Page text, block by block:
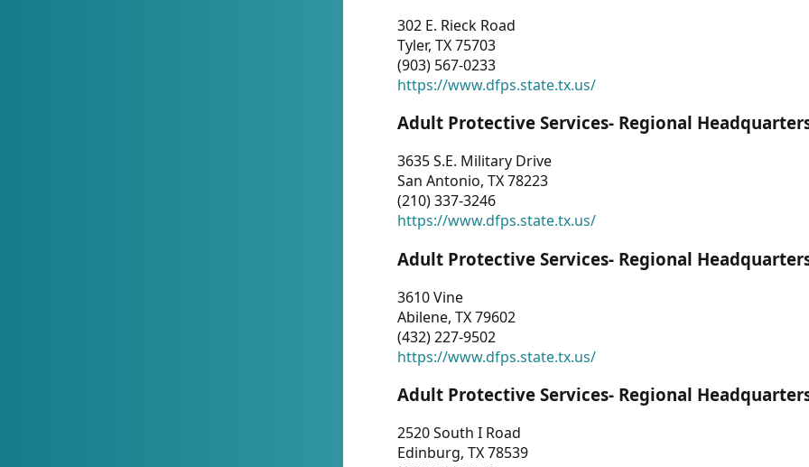
302 E. Rieck Road
Tyler, TX 75703
(903) 567-0233
https://www.dfps.state.tx.us/
Adult Protective Services- Regional
3635 S.E. Military Drive
San Antonio, TX 78223
(210) 337-3246
https://www.dfps.state.tx.us/
Adult Protective Services- Regional
3610 Vine
Abilene, TX 79602
(432) 227-9502
https://www.dfps.state.tx.us/
Adult Protective Services- Regional
2520 South I Road
Edinburg, TX 78539